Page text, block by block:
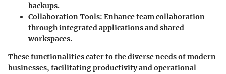
backups.
Collaboration Tools: Enhance team collaboration
through integrated applications and shared
workspaces.
These functionalities cater to the diverse needs of modern
businesses, facilitating productivity and operational